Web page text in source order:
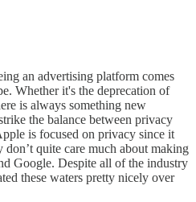
an advertising platform comes
Whether it's the deprecation of
is always something new
the balance between privacy
is focused on privacy since it
don’t quite care much about making
Google. Despite all of the industry
these waters pretty nicely over